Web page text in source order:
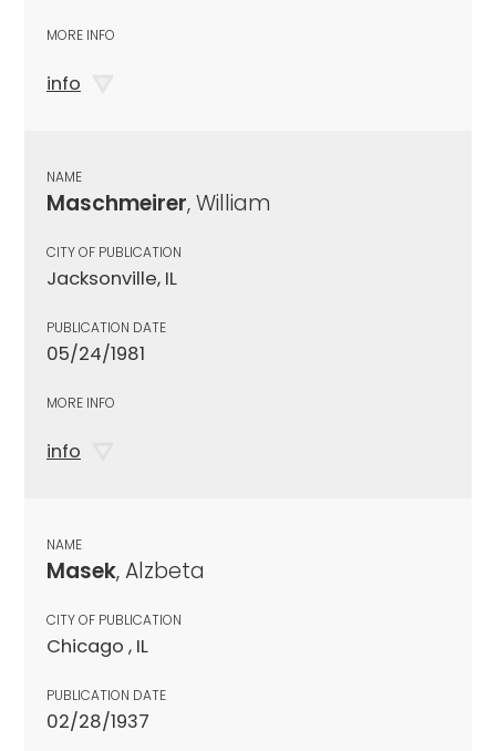
MORE INFO
info
NAME
Maschmeirer, William
CITY OF PUBLICATION
Jacksonville, IL
PUBLICATION DATE
05/24/1981
MORE INFO
info
NAME
Masek, Alzbeta
CITY OF PUBLICATION
Chicago , IL
PUBLICATION DATE
02/28/1937